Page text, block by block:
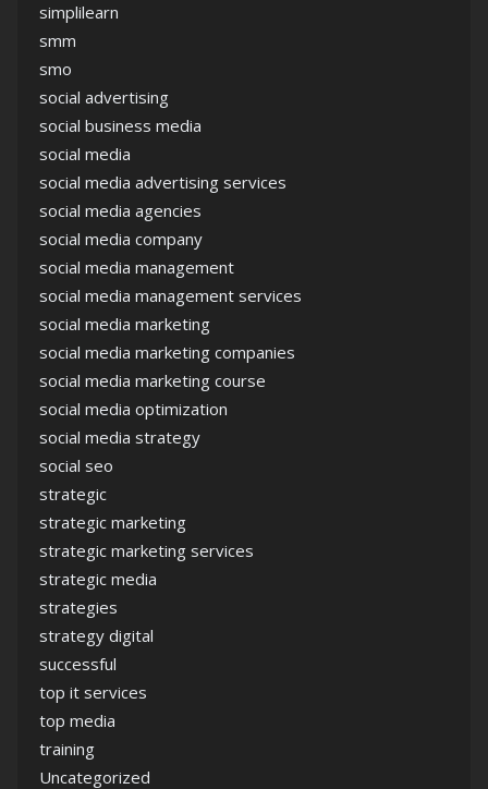
simplilearn
smm
smo
social advertising
social business media
social media
social media advertising services
social media agencies
social media company
social media management
social media management services
social media marketing
social media marketing companies
social media marketing course
social media optimization
social media strategy
social seo
strategic
strategic marketing
strategic marketing services
strategic media
strategies
strategy digital
successful
top it services
top media
training
Uncategorized